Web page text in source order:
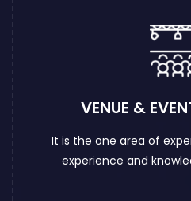
VENUE &
It is the one area of
experience and